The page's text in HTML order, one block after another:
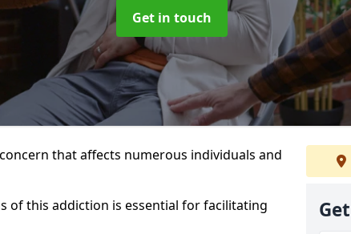
Get in touch
that affects numerous individuals and
of this addiction is essential for facilitating